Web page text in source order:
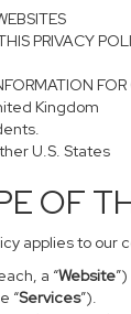
PRIVACY
FOR
Kingdom
U.S. States
OF
applies to
a “Website
“Services”).